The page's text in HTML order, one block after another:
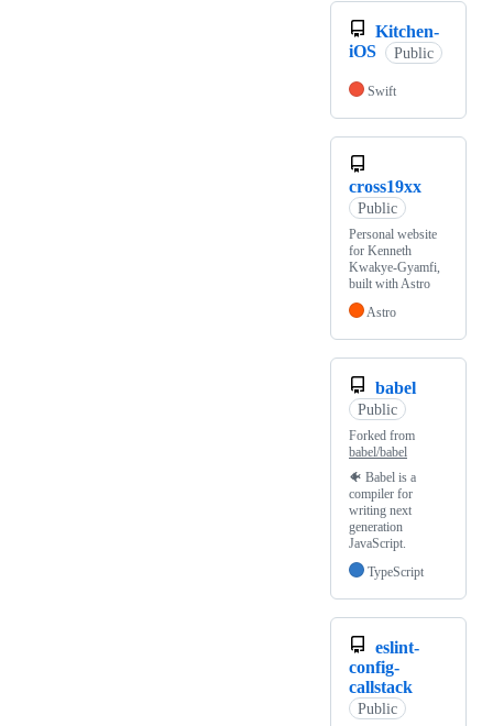
Kitchen-
iOS
Public
Swift
cross19xx
Public
Personal website
for Kenneth
Kwakye-Gyamfi,
built with Astro
Astro
babel
Public
Forked from
babel/babel
🐠 Babel is a
compiler for
writing next
generation
JavaScript.
TypeScript
eslint-
config-
callstack
Public